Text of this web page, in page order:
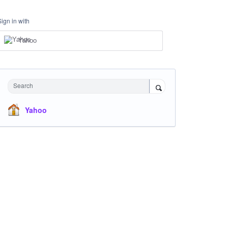
in with
Yahoo
Search
Yahoo